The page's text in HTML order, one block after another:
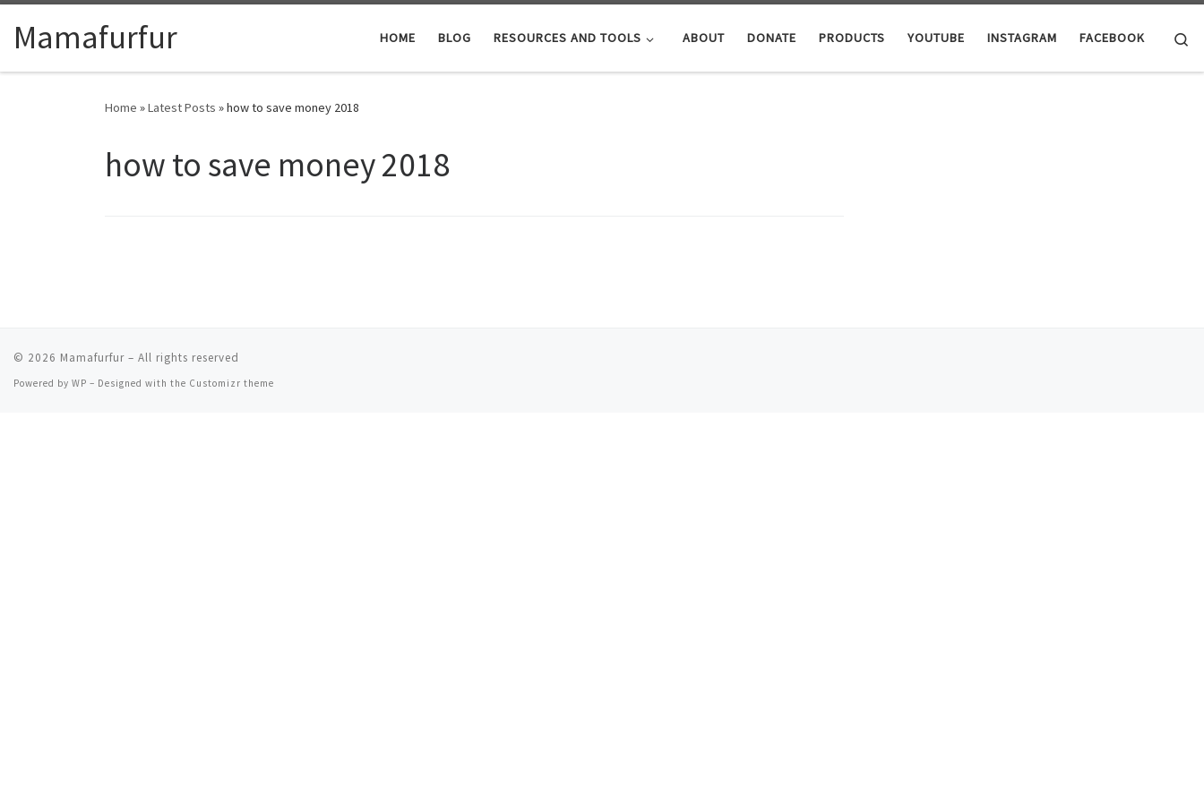
Skip to content
Mamafurfur HOME BLOG RESOURCES AND TOOLS ABOUT DONATE PRODUCTS YOUTUBE INSTAGRAM FACEBOOK
Home »Latest Posts »how to save money 2018
how to save money 2018
© 2026 Mamafurfur – All rights reserved
Powered by WP – Designed with the Customizr theme